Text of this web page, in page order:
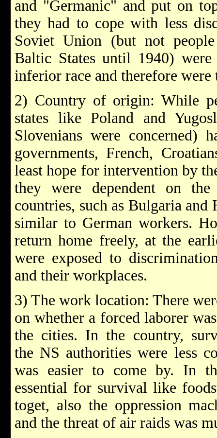
and "Germanic" and put on
they had to cope with less
Soviet Union (but not
Baltic States until 1940)
inferior race and therefore
2) Country of origin: While
states like Poland and
Slovenians were concerned)
governments, French,
least hope for intervention by
they were dependent on
countries, such as Bulgaria
similar to German workers.
return home freely, at the
were exposed to
and their workplaces.
3) The work location: There
on whether a forced laborer
the cities. In the country,
the NS authorities were less
was easier to come by. In
essential for survival like
toget, also the oppression
and the threat of air raids was